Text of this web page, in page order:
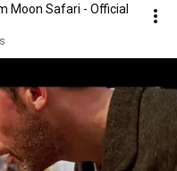
Moon Safari - Official